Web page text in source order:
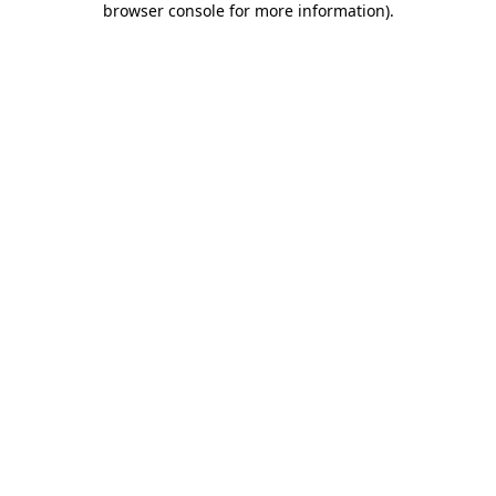
browser console for more information).